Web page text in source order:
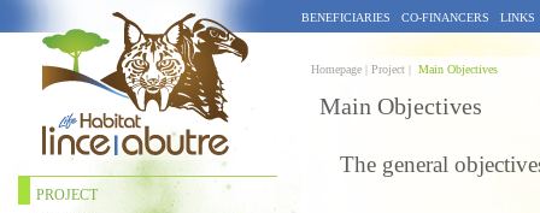
PROJECT
BENEFICIARIES CO-FINANCERS LINKS
Homepage | Project | Main Objectives
Main Objectives
The general